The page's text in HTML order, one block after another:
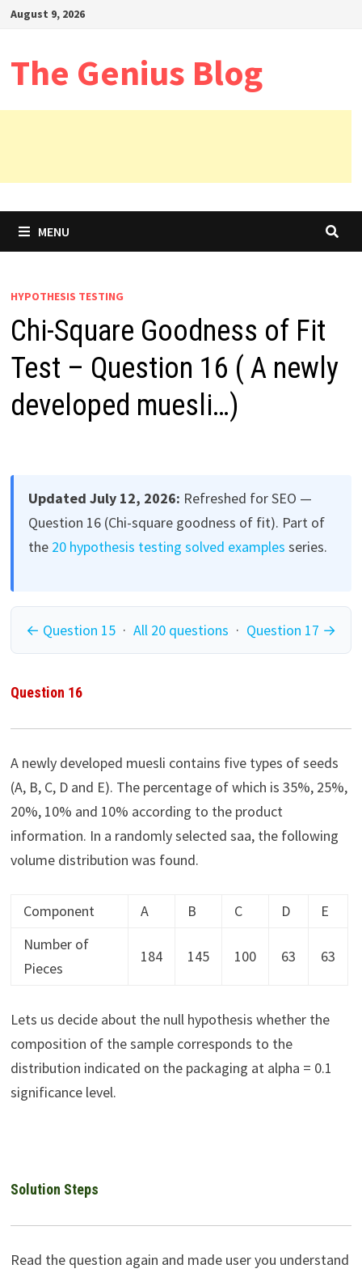
SkipAugust 9, 2026
The Genius Blog
MENU
HYPOTHESIS TESTING
Chi-Square Goodness of Fit
Test – Question 16 ( A newly
developed muesli…)
Updated July 12, 2026: Refreshed for SEO —
Question 16 (Chi-square goodness of fit). Part of
the 20 hypothesis testing solved examples series.
← Question 15 · All 20 questions · Question 17 →
Question 16
A newly developed muesli contains five types of seeds
(A, B, C, D and E). The percentage of which is 35%, 25%,
20%, 10% and 10% according to the product
information. In a randomly selected saa, the following
volume distribution was found.
Component A B C D
E
Number of
Pieces
184 145 100 63 63
Lets us decide about the null hypothesis whether the
composition of the sample corresponds to the
distribution indicated on the packaging at alpha = 0.1
significance level.
Solution Steps
Read the question again and made user you understand